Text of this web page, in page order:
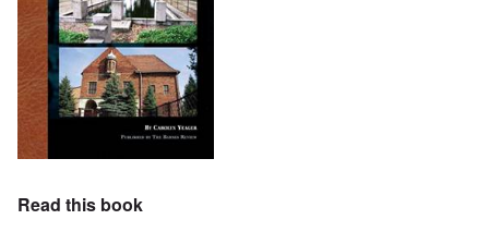
Read this book